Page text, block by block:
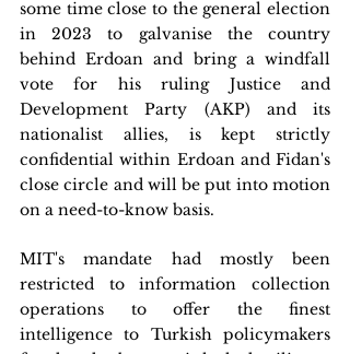
some time close to the general election
in 2023 to galvanise the country
behind Erdoan and bring a windfall
vote for his ruling Justice and
Development Party (AKP) and its
nationalist allies, is kept strictly
confidential within Erdoan and Fidan's
close circle and will be put into motion
on a need-to-know basis.
MIT's mandate had mostly been
restricted to information collection
operations to offer the finest
intelligence to Turkish policymakers